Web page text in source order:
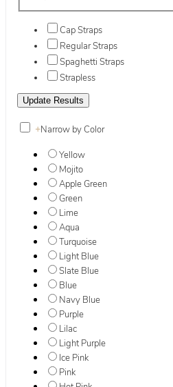
Cap Straps
Regular Straps
Spaghetti Straps
Strapless
+Narrow by Color
Yellow
Mojito
Apple Green
Green
Lime
Aqua
Turquoise
Light Blue
Slate Blue
Blue
Navy Blue
Purple
Lilac
Light Purple
Ice Pink
Pink